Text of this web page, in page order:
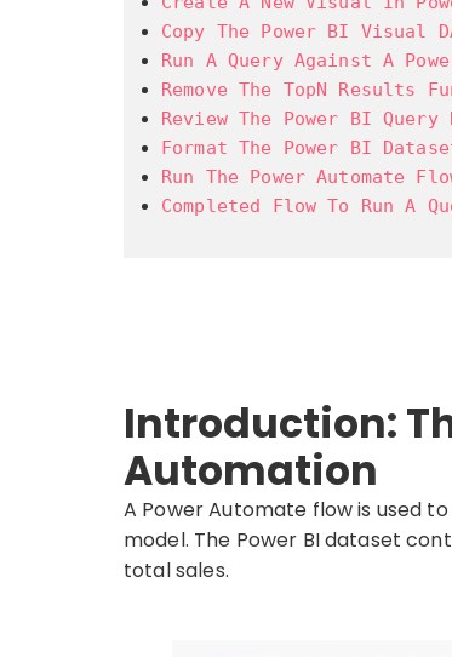
Copy The Power BI Visual
Run A Query Against A
Remove The TopN Results
Review The Power BI
Format The Power BI
Run The Power Automate
Completed Flow To Run A
Introduction:
Automation
A Power Automate flow is used
model. The Power BI dataset
total sales.